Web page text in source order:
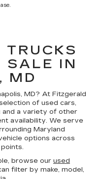
TRUCKS
SALE IN
MD
MD? At Fitzgerald
of used cars,
and a variety of other
availability. We serve
Maryland
options across
browse our used
filter by make, model,